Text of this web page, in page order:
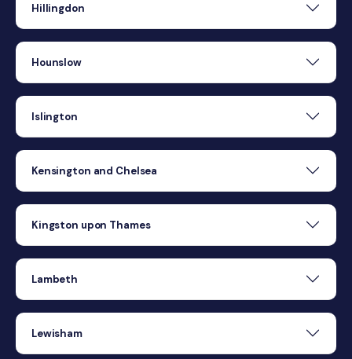
Hillingdon
Hounslow
Islington
Kensington and Chelsea
Kingston upon Thames
Lambeth
Lewisham